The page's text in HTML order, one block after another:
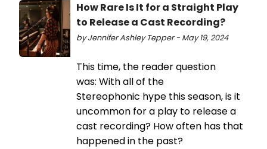
How Rare Is It for a Straight Play
to Release a Cast Recording?
by Jennifer Ashley Tepper - May 19, 2024
This time, the reader question
was: With all of the
Stereophonic hype this season, is it
uncommon for a play to release a
cast recording? How often has that
happened in the past?